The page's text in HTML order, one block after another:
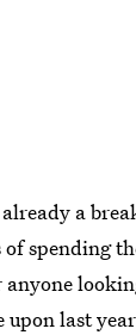
a
spending
last